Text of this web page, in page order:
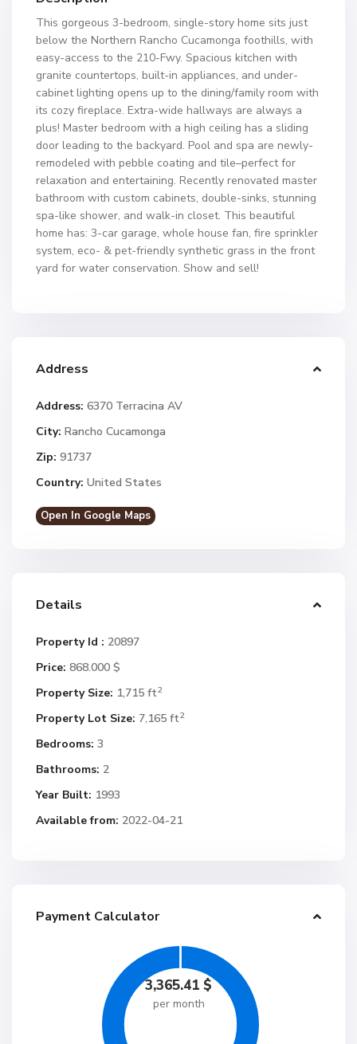
This gorgeous 3-bedroom, single-story home sits just
below the Northern Rancho Cucamonga foothills, with
easy-access to the 210-Fwy. Spacious kitchen with
granite countertops, built-in appliances, and under-
cabinet lighting opens up to the dining/family room with
its cozy fireplace. Extra-wide hallways are always a
plus! Master bedroom with a high ceiling has a sliding
door leading to the backyard. Pool and spa are newly-
remodeled with pebble coating and tile–perfect for
relaxation and entertaining. Recently renovated master
bathroom with custom cabinets, double-sinks, stunning
spa-like shower, and walk-in closet. This beautiful
home has: 3-car garage, whole house fan, fire sprinkler
system, eco- & pet-friendly synthetic grass in the front
yard for water conservation. Show and sell!
Address
Address: 6370 Terracina AV
City: Rancho Cucamonga
Zip: 91737
Country: United States
Open In Google Maps
Details
Property Id : 20897
Price: 868.000 $
Property Size: 1,715 ft2
Property Lot Size: 7,165 ft2
Bedrooms: 3
Bathrooms: 2
Year Built: 1993
Available from: 2022-04-21
Payment Calculator
3,365.41 $
per month